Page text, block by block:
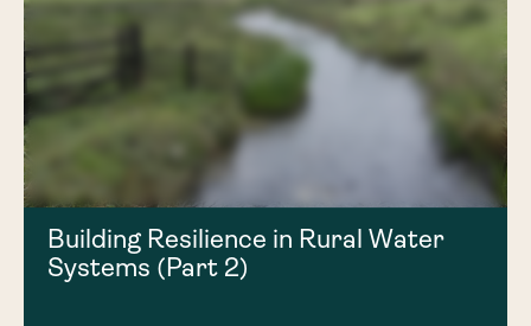
Building Resilience in Rural Water
Systems (Part 2)